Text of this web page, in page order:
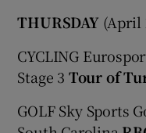
THURSDAY (April
CYCLING
Stage 3 Tour of
GOLF Sky Sports